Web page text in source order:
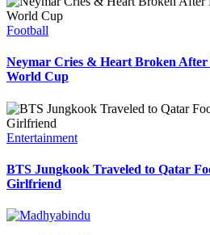
Football
Neymar Cries & Heart Broken
World Cup
Entertainment
BTS Jungkook Traveled to Qatar
Girlfriend